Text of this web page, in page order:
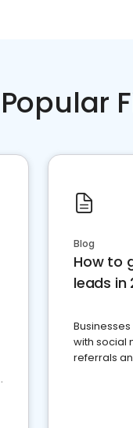
Popular
Blog
How to
leads in
with social
referrals